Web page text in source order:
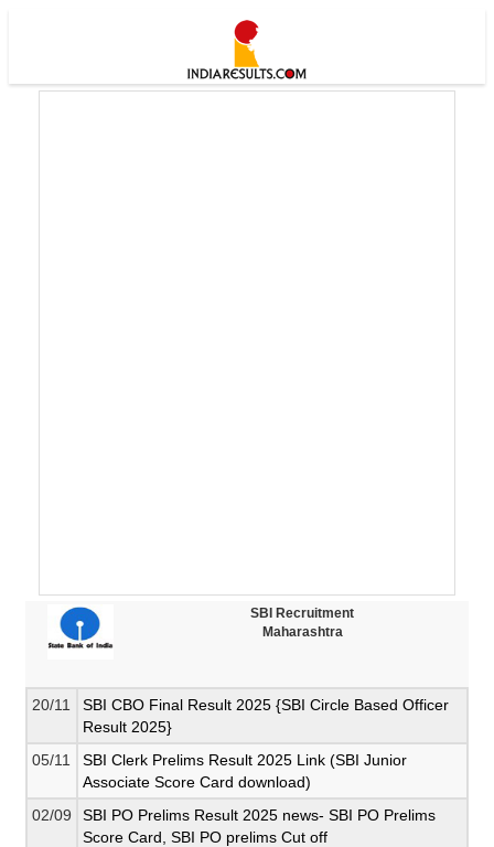
SBI Recruitment
Maharashtra
20/11
SBI CBO Final Result 2025 {SBI Circle Based Officer
Result 2025}
05/11
SBI Clerk Prelims Result 2025 Link (SBI Junior
Associate Score Card download)
02/09
SBI PO Prelims Result 2025 news- SBI PO Prelims
Score Card, SBI PO prelims Cut off